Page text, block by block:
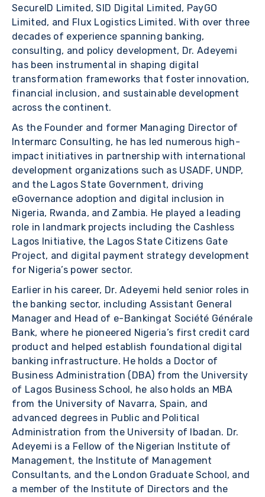
SecureID Limited, SID Digital Limited, PayGO
Limited, and Flux Logistics Limited. With over three
decades of experience spanning banking,
consulting, and policy development, Dr. Adeyemi
has been instrumental in shaping digital
transformation frameworks that foster innovation,
financial inclusion, and sustainable development
across the continent.
As the Founder and former Managing Director of
Intermarc Consulting, he has led numerous high-
impact initiatives in partnership with international
development organizations such as USADF, UNDP,
and the Lagos State Government, driving
eGovernance adoption and digital inclusion in
Nigeria, Rwanda, and Zambia. He played a leading
role in landmark projects including the Cashless
Lagos Initiative, the Lagos State Citizens Gate
Project, and digital payment strategy development
for Nigeria’s power sector.
Earlier in his career, Dr. Adeyemi held senior roles in
the banking sector, including Assistant General
Manager and Head of e-Bankingat Société Générale
Bank, where he pioneered Nigeria’s first credit card
product and helped establish foundational digital
banking infrastructure. He holds a Doctor of
Business Administration (DBA) from the University
of Lagos Business School, he also holds an MBA
from the University of Navarra, Spain, and
advanced degrees in Public and Political
Administration from the University of Ibadan. Dr.
Adeyemi is a Fellow of the Nigerian Institute of
Management, the Institute of Management
Consultants, and the London Graduate School, and
a member of the Institute of Directors and the